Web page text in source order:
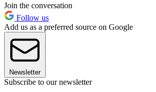
Join the conversation
Follow us
Add us as a preferred source on Google
Newsletter
Subscribe to our newsletter